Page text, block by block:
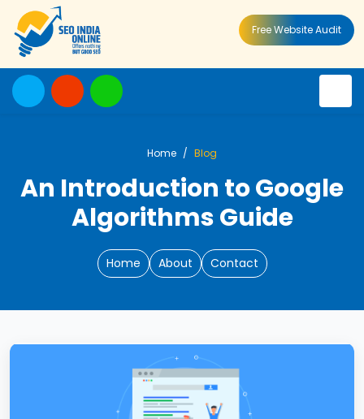
Free Website Audit
Home Blog
An Introduction to Google
Algorithms Guide
Home About Contact